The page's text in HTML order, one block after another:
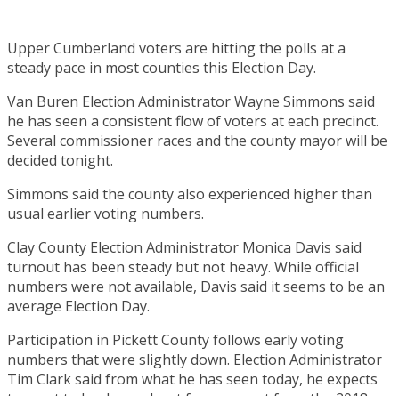
Upper Cumberland voters are hitting the polls at a
steady pace in most counties this Election Day.
Van Buren Election Administrator Wayne Simmons said
he has seen a consistent flow of voters at each precinct.
Several commissioner races and the county mayor will be
decided tonight.
Simmons said the county also experienced higher than
usual earlier voting numbers.
Clay County Election Administrator Monica Davis said
turnout has been steady but not heavy. While official
numbers were not available, Davis said it seems to be an
average Election Day.
Participation in Pickett County follows early voting
numbers that were slightly down. Election Administrator
Tim Clark said from what he has seen today, he expects